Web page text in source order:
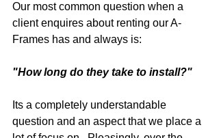
Our most common question when a
client enquires about renting our A-
Frames has and always is:
"How long do they take to install?"
Its a completely understandable
question and an aspect that we place a